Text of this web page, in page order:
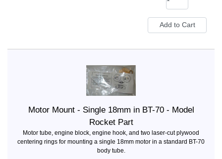
Motor Mount - Single 18mm in BT-70 - Model
Rocket Part
Motor tube, engine block, engine hook, and two laser-cut plywood
centering rings for mounting a single 18mm motor in a standard BT-70
body tube.